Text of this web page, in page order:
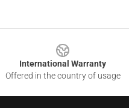
International Warranty
Offered in the country of usage